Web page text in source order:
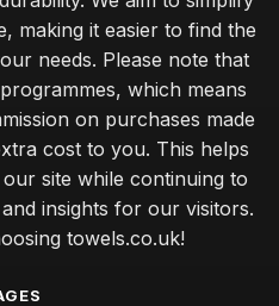
making it easier to find the
needs. Please note that
which means
on purchases made
cost to you. This helps
site while continuing to
insights for our visitors.
towels.co.uk!